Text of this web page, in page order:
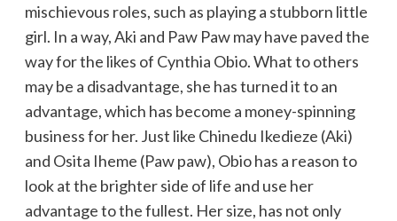
mischievous roles, such as playing a stubborn little
girl. In a way, Aki and Paw Paw may have paved the
way for the likes of Cynthia Obio. What to others
may be a disadvantage, she has turned it to an
advantage, which has become a money-spinning
business for her. Just like Chinedu Ikedieze (Aki)
and Osita Iheme (Paw paw), Obio has a reason to
look at the brighter side of life and use her
advantage to the fullest. Her size, has not only